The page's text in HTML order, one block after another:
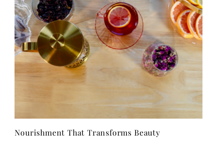
Nourishment That Transforms Beauty